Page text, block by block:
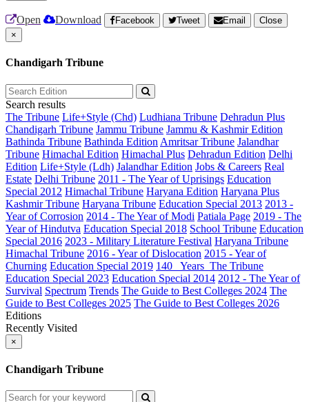
Open Download Facebook Tweet Email
Close
×
Chandigarh Tribune
Search results
The Tribune Life+Style (Chd) Ludhiana Tribune Dehradun Plus
Chandigarh Tribune Jammu Tribune Jammu & Kashmir Edition
Bathinda Tribune Bathinda Edition Amritsar Tribune Jalandhar
Tribune Himachal Edition Himachal Plus Dehradun Edition Delhi
Edition Life+Style (Ldh) Jalandhar Edition Jobs & Careers Real
Estate Delhi Tribune 2011 - The Year of Uprisings Education
Special 2012 Himachal Tribune Haryana Edition Haryana Plus
Kashmir Tribune Haryana Tribune Education Special 2013 2013 -
Year of Corrosion 2014 - The Year of Modi Patiala Page 2019 - The
Year of Hindutva Education Special 2018 School Tribune Education
Special 2016 2023 - Military Literature Festival Haryana Tribune
Himachal Tribune 2016 - Year of Dislocation 2015 - Year of
Churning Education Special 2019 140_ Years_The Tribune
Education Special 2023 Education Special 2014 2012 - The Year of
Survival Spectrum Trends The Guide to Best Colleges 2024 The
Guide to Best Colleges 2025 The Guide to Best Colleges 2026
Editions
Recently Visited
×
Chandigarh Tribune